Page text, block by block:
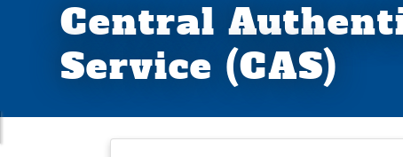
Central
Service (CAS)